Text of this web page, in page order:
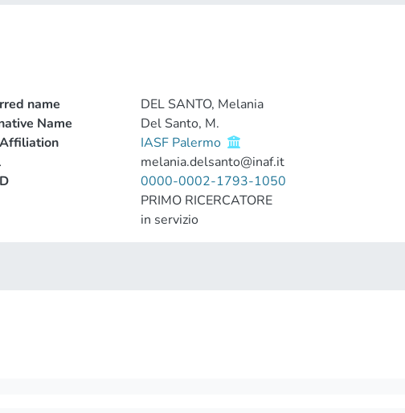
name
DEL SANTO, Melania
Name
Del Santo, M.
IASF Palermo
melania.delsanto@inaf.it
0000-0002-1793-1050
PRIMO RICERCATORE
in servizio